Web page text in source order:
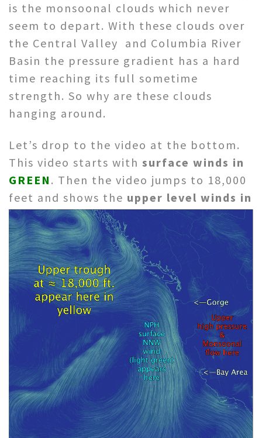
is the monsoonal clouds which never
seem to depart. With these clouds over
the Central Valley and Columbia River
Basin the pressure gradient has a hard
time reaching its full sometime
strength. So why are these clouds
hanging around.
Let’s drop to the video at the bottom.
This video starts with surface winds in
GREEN . Then the video jumps to 18,000
feet and shows the upper level winds in